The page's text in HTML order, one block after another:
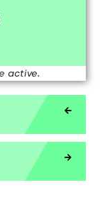
active.